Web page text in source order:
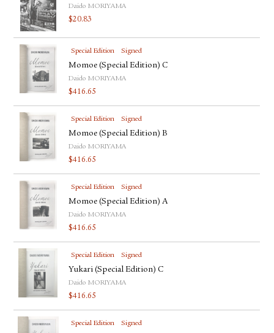
Daido MORIYAMA
$20.83
Special Edition Signed
Momoe (Special Edition) C
Daido MORIYAMA
$416.65
Special Edition Signed
Momoe (Special Edition) B
Daido MORIYAMA
$416.65
Special Edition Signed
Momoe (Special Edition) A
Daido MORIYAMA
$416.65
Special Edition Signed
Yukari (Special Edition) C
Daido MORIYAMA
$416.65
Special Edition Signed